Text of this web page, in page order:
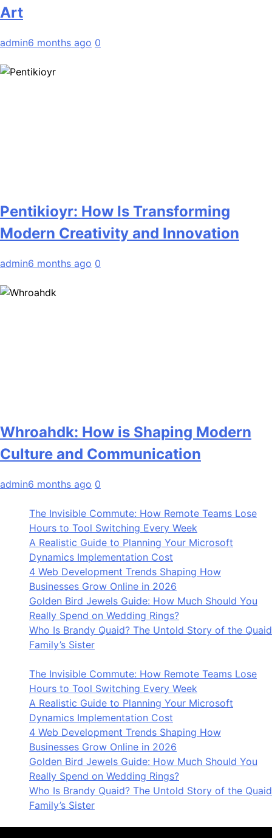
Art
admin6 months ago 0
Pentikioyr: How Is Transforming
Modern Creativity and Innovation
admin6 months ago 0
Whroahdk: How is Shaping Modern
Culture and Communication
admin6 months ago 0
The Invisible Commute: How Remote Teams Lose
Hours to Tool Switching Every Week
A Realistic Guide to Planning Your Microsoft
Dynamics Implementation Cost
4 Web Development Trends Shaping How
Businesses Grow Online in 2026
Golden Bird Jewels Guide: How Much Should You
Really Spend on Wedding Rings?
Who Is Brandy Quaid? The Untold Story of the Quaid
Family’s Sister
The Invisible Commute: How Remote Teams Lose
Hours to Tool Switching Every Week
A Realistic Guide to Planning Your Microsoft
Dynamics Implementation Cost
4 Web Development Trends Shaping How
Businesses Grow Online in 2026
Golden Bird Jewels Guide: How Much Should You
Really Spend on Wedding Rings?
Who Is Brandy Quaid? The Untold Story of the Quaid
Family’s Sister